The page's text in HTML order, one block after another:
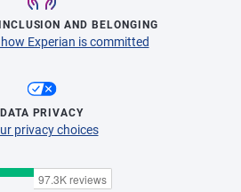
AND BELONGING
Experian is committed
DATA PRIVACY
privacy choices